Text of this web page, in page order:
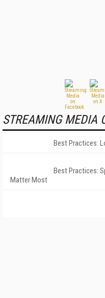
STREAMING MEDIA
Best Practices:
Best Practices:
Matter Most